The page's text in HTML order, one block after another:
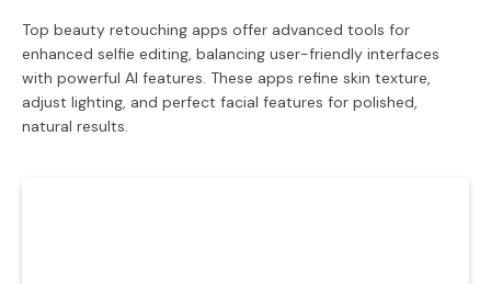
Top beauty retouching apps offer advanced tools for
enhanced selfie editing, balancing user-friendly interfaces
with powerful AI features. These apps refine skin texture,
adjust lighting, and perfect facial features for polished,
natural results.